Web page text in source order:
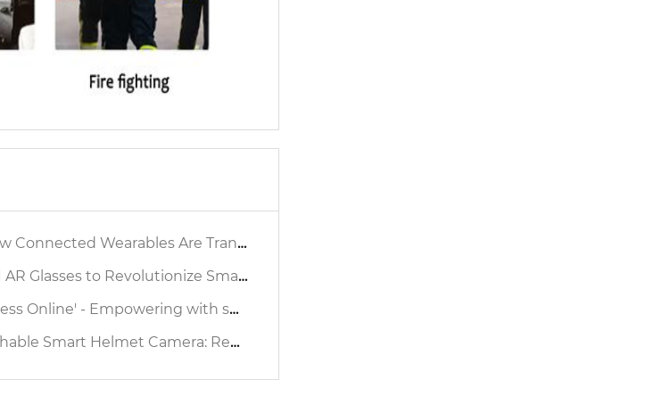
Are Transforming Industrial Safety
to Revolutionize Smart Factory Inspection
to reshap the Production Operation Supervision Chain Source
Redefining Industrial Safety & Operational Efficiency